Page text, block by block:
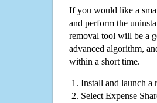
If you would like a
and perform the
removal tool will be a
advanced algorithm,
within a short time.
Install and launch a
Select Expense